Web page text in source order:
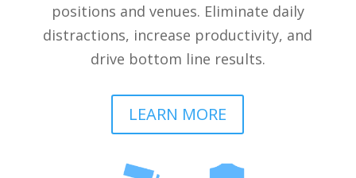
positions and venues. Eliminate daily
distractions, increase productivity, and
drive bottom line results.
LEARN MORE